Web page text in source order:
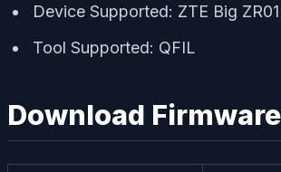
Device Supported: ZTE Big
Tool Supported: QFIL
Download Firmware